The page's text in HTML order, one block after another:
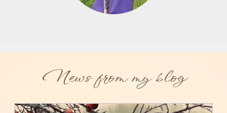
News from my blog